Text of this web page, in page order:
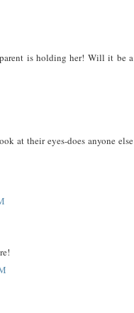
is holding her! Will it be a
at their eyes-does anyone else